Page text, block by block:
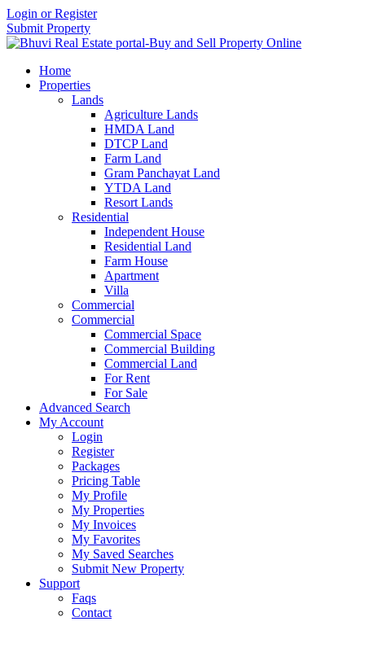
Login or Register
Submit Property
Home
Properties
Lands
Agriculture Lands
HMDA Land
DTCP Land
Farm Land
Gram Panchayat Land
YTDA Land
Resort Lands
Residential
Independent House
Residential Land
Farm House
Apartment
Villa
Commercial
Commercial
Commercial Space
Commercial Building
Commercial Land
For Rent
For Sale
Advanced Search
My Account
Login
Register
Packages
Pricing Table
My Profile
My Properties
My Invoices
My Favorites
My Saved Searches
Submit New Property
Support
Faqs
Contact